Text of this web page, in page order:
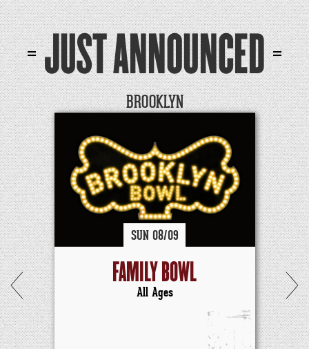
JUST ANNOUNCED
BROOKLYN
SUN 08/09
FAMILY BOWL
All Ages